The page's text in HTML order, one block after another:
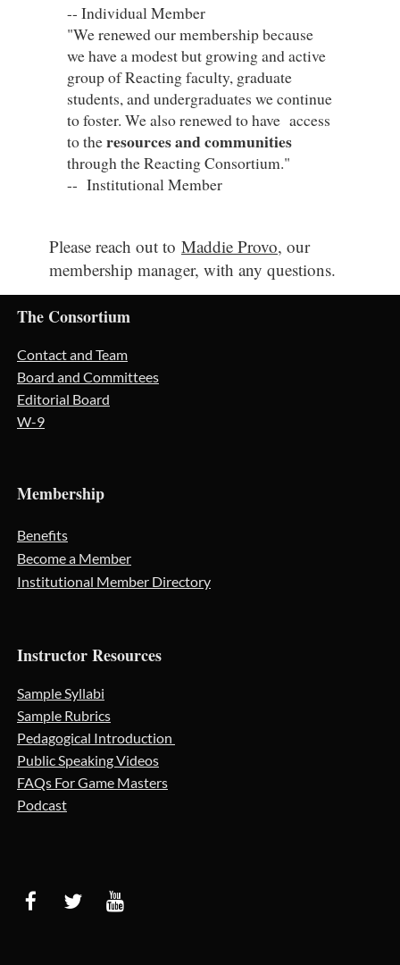
-- Individual Member
"We renewed our membership because
we have a modest but growing and active
group of Reacting faculty, graduate
students, and undergraduates we continue
to foster. We also renewed to have access
to theresources and communities
through the Reacting Consortium."
-- Institutional Member
Please reach out to Maddie Provo, our
membership manager, with any questions.
The Consortium
Contact and Team
Board and Committees
Editorial Board
W-9
Membership
Benefits
Become a Member
Institutional Member Directory
Instructor Resources
Sample Syllabi
Sample Rubrics
Pedagogical Introduction
Public Speaking Videos
FAQs For Game Masters
Podcast